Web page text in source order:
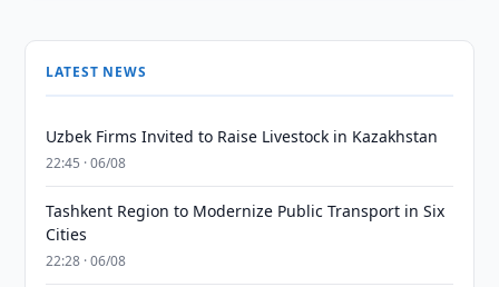
LATEST NEWS
Uzbek Firms Invited to Raise Livestock in Kazakhstan
22:45 · 06/08
Tashkent Region to Modernize Public Transport in Six
Cities
22:28 · 06/08